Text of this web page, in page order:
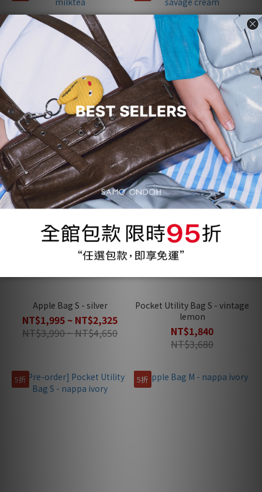
Apple Bag M - nappa milktea
NT$2,140
NT$4,280
Pocket Utility Bag S - savage
cream
NT$1,840
NT$3,680
5折
Apple Bag S - silver
NT$1,995 ~ NT$2,325
NT$3,990 ~ NT$4,650
5折
Pocket Utility Bag S - vintage
lemon
NT$1,840
NT$3,680
5折 5折